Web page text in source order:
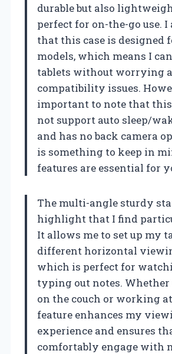
durable but also
perfect for on-the-go use. I
that this case is designed
models, which means I
tablets without worrying
compatibility issues.
important to note that this
not support auto sleep/
and has no back camera
is something to keep in
features are essential for
The multi-angle sturdy
highlight that I find
It allows me to set up my
different horizontal
which is perfect for
typing out notes. Whether
on the couch or working
feature enhances my
experience and ensures
comfortably engage with